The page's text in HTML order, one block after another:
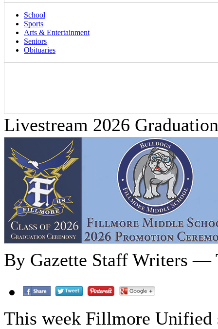
School
Sports
Arts & Entertainment
Seniors
Obituaries
Livestream 2026
By Gazette Staff Writers —
This week Fillmore Unified